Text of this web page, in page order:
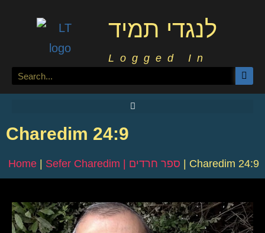
לנגדי תמיד
Logged In
Charedim 24:9
Home | Sefer Charedim | ספר חרדים | Charedim 24:9